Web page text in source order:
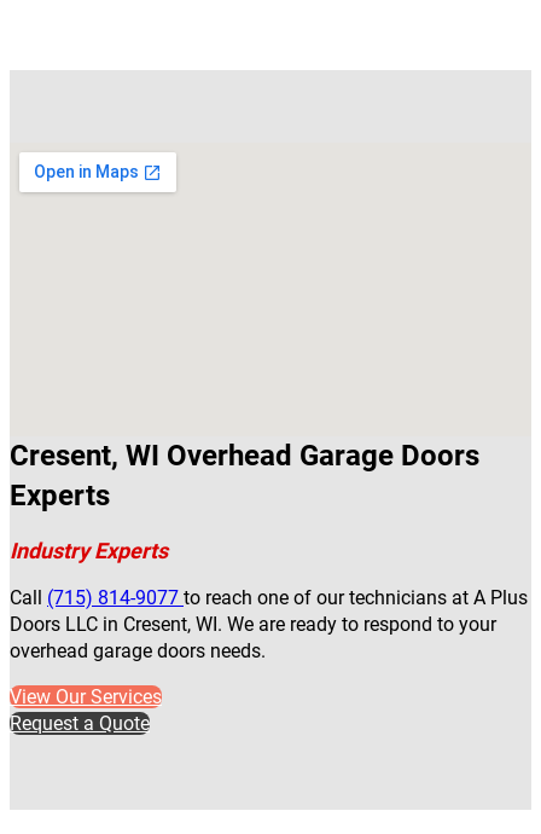
Cresent, WI Overhead Garage Doors
Experts
Industry Experts
Call (715) 814-9077 to reach one of our technicians at A Plus
Doors LLC in Cresent, WI. We are ready to respond to your
overhead garage doors needs.
View Our Services
Request a Quote